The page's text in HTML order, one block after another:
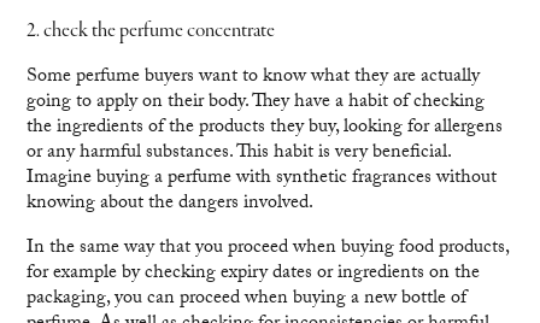
2. check the perfume concentrate
Some perfume buyers want to know what they are actually
going to apply on their body. They have a habit of checking
the ingredients of the products they buy, looking for allergens
or any harmful substances. This habit is very beneficial.
Imagine buying a perfume with synthetic fragrances without
knowing about the dangers involved.
In the same way that you proceed when buying food products,
for example by checking expiry dates or ingredients on the
packaging, you can proceed when buying a new bottle of